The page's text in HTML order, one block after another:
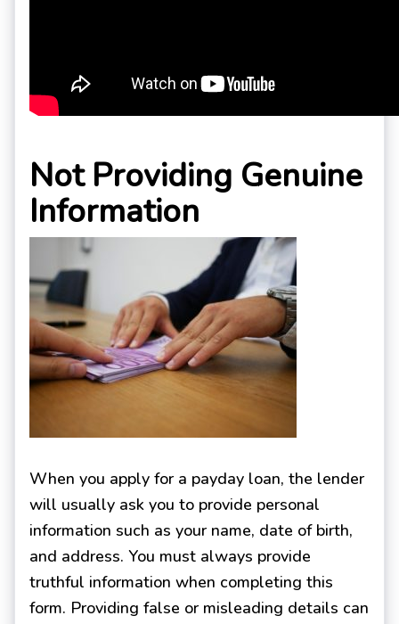
Not Providing Genuine
Information
When you apply for a payday loan, the lender
will usually ask you to provide personal
information such as your name, date of birth,
and address. You must always provide
truthful information when completing this
form. Providing false or misleading details can